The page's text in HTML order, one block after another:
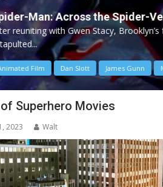
Across the Spider-Verse
with Gwen Stacy, Brooklyn’s full-
Dan Slott James Gunn Marvel
Superhero Movies
2023 Walt